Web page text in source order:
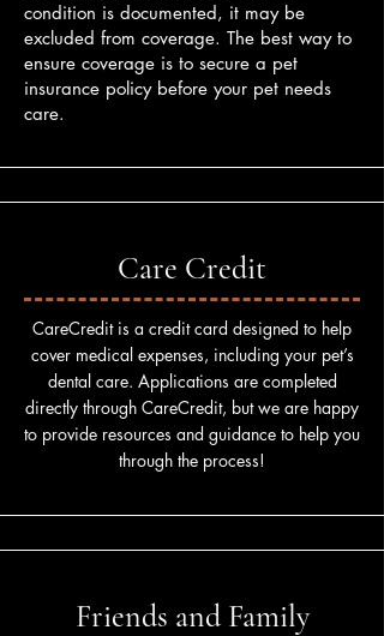
condition is documented, it may be
excluded from coverage. The best way to
ensure coverage is to secure a pet
insurance policy before your pet needs
care.
Care Credit
CareCredit is a credit card designed to help
cover medical expenses, including your pet’s
dental care. Applications are completed
directly through CareCredit, but we are happy
to provide resources and guidance to help you
through the process!
Friends and Family